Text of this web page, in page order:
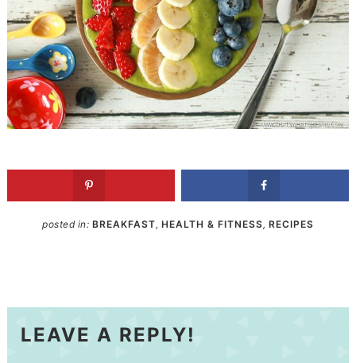
posted in: BREAKFAST, HEALTH & FITNESS, RECIPES
LEAVE A REPLY!